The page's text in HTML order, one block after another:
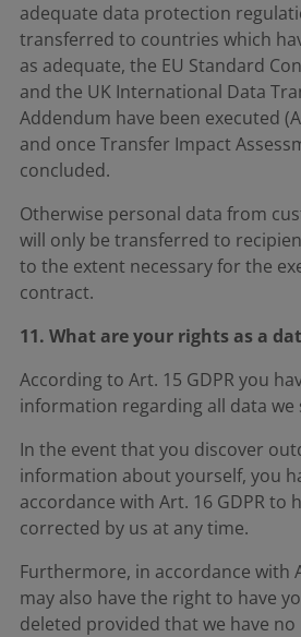
adequate data protection
transferred to countries which
as adequate, the EU Standard
and the UK International Data
Addendum have been executed
and once Transfer Impact
concluded.
Otherwise personal data from
will only be transferred to
to the extent necessary for the
contract.
11. What are your rights as a
According to Art. 15 GDPR you
information regarding all data
In the event that you discover
information about yourself, you
accordance with Art. 16 GDPR to
corrected by us at any time.
Furthermore, in accordance with
may also have the right to have
deleted provided that we have